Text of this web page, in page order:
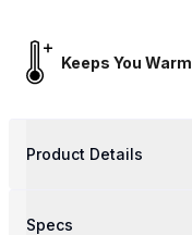
Keeps You Warm
Product Details
Specs